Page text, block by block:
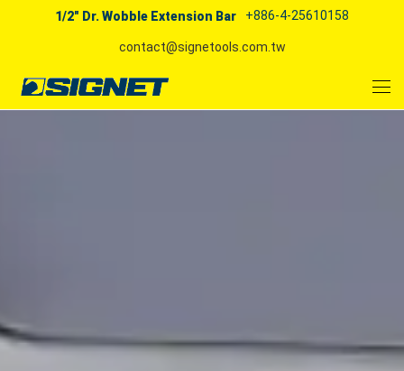
1/2" Dr. Wobble Extension Bar +886-4-25610158
contact@signetools.com.tw